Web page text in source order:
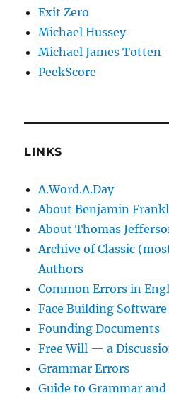
Exit Zero
Michael Hussey
Michael James Totten
PeekScore
LINKS
A.Word.A.Day
About Benjamin
About Thomas
Archive of Classic
Authors
Common Errors in
Face Building Software
Founding Documents
Free Will — a
Grammar Errors
Guide to Grammar and